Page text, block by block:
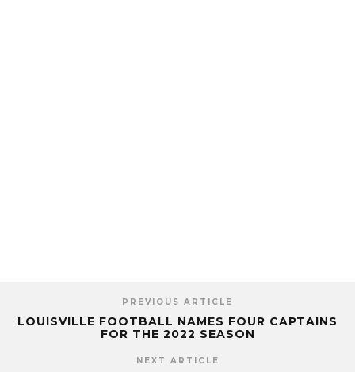
PREVIOUS ARTICLE
LOUISVILLE FOOTBALL NAMES FOUR CAPTAINS
FOR THE 2022 SEASON
NEXT ARTICLE